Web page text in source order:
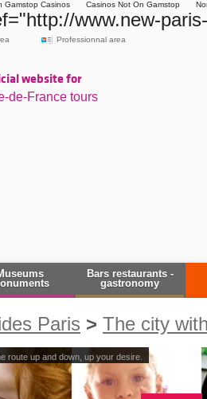
Gamstop Casinos Casinos Not On Gamstop
www.new-
Professionnal area
website for
de-France tours
Bars restaurants -
gastronomy
Paris > The city
route up and down, up your desire.